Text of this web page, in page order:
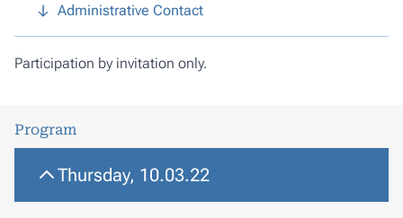
Administrative Contact
Participation by invitation only.
Program
Thursday, 10.03.22